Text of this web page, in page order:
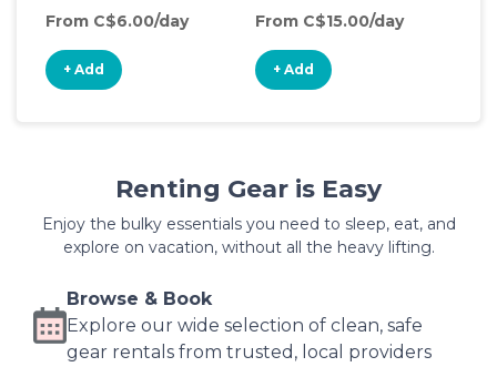
From C$6.00/day
+ Add
From C$15.00/day
+ Add
Renting Gear is Easy
Enjoy the bulky essentials you need to sleep, eat, and
explore on vacation, without all the heavy lifting.
Browse & Book
Explore our wide selection of clean, safe
gear rentals from trusted, local providers